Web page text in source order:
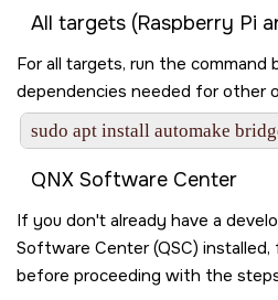
All targets (Raspberry Pi
For all targets, run the command
dependencies needed for other
sudo apt install automake
QNX Software Center
If you don't already have a
Software Center (QSC)
before proceeding with the